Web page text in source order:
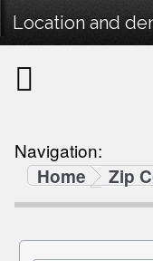
Location and
Navigation:
Home
Zip